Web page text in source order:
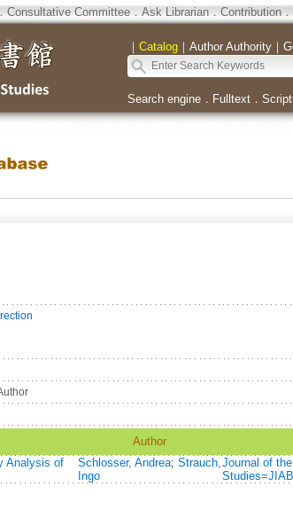
Consultative Committee．Ask Librarian．Contribution．
｜ Catalog｜ Author Authority｜
Search engine． Fulltext．
Author
Analysis of
Schlosser, Andrea; Strauch,
Ingo
Journal of